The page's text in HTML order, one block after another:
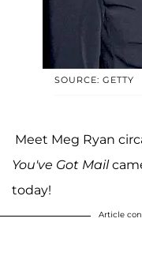
SOURCE: GETTY
Meet Meg Ryan
You've Got Mail
today!
Article